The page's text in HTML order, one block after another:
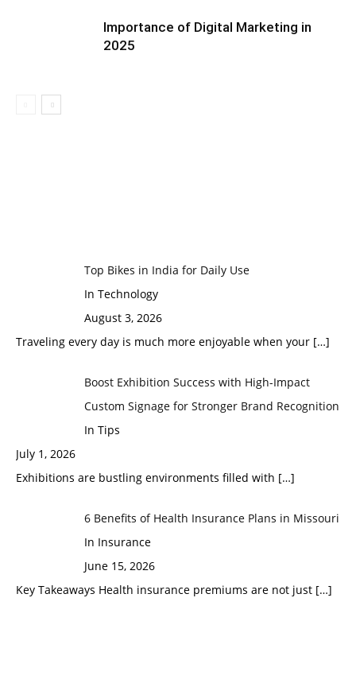
Importance of Digital Marketing in
2025
Top Bikes in India for Daily Use
In Technology
August 3, 2026
Traveling every day is much more enjoyable when your […]
Boost Exhibition Success with High-Impact
Custom Signage for Stronger Brand Recognition
In Tips
July 1, 2026
Exhibitions are bustling environments filled with […]
6 Benefits of Health Insurance Plans in Missouri
In Insurance
June 15, 2026
Key Takeaways Health insurance premiums are not just […]